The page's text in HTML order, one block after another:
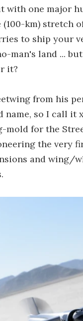
with one major
(100-km) stretch
to ship your
man's land ...
it?
from his
so I call it
mold for the
the very
and wing/